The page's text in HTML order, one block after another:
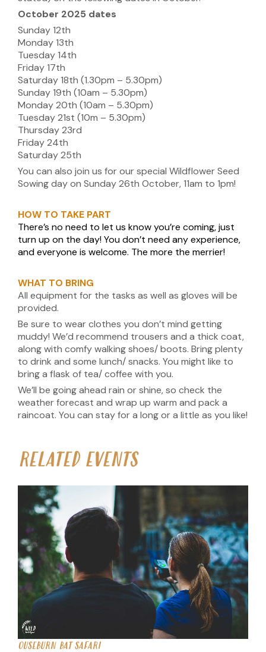
October 2025 dates
Sunday 12th
Monday 13th
Tuesday 14th
Friday 17th
Saturday 18th (1.30pm – 5.30pm)
Sunday 19th (10am – 5.30pm)
Monday 20th (10am – 5.30pm)
Tuesday 21st (10m – 5.30pm)
Thursday 23rd
Friday 24th
Saturday 25th
You can also join us for our special Wildflower Seed
Sowing day on Sunday 26th October, 11am to 1pm!
HOW TO TAKE PART
There’s no need to let us know you’re coming, just
turn up on the day! You don’t need any experience,
and everyone is welcome. The more the merrier!
WHAT TO BRING
All equipment for the tasks as well as gloves will be
provided.
Be sure to wear clothes you don’t mind getting
muddy! We’d recommend trousers and a thick coat,
along with comfy walking shoes/ boots. Bring plenty
to drink and some lunch/ snacks. You might like to
bring a flask of tea/ coffee with you.
We’ll be going ahead rain or shine, so check the
weather forecast and wrap up warm and pack a
raincoat. You can stay for a long or a little as you like!
RELATED EVENTS
OUSEBURN BAT SAFARI